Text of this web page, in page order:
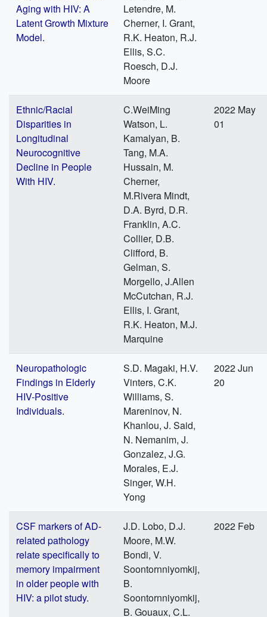
Aging with HIV: A
Latent Growth Mixture
Model.
Letendre, M.
Cherner, I. Grant,
R.K. Heaton, R.J.
Ellis, S.C.
Roesch, D.J.
Moore
Ethnic/Racial
Disparities in
Longitudinal
Neurocognitive
Decline in People
With HIV.
C.WeiMing
Watson, L.
Kamalyan, B.
Tang, M.A.
Hussain, M.
Cherner,
M.Rivera Mindt,
D.A. Byrd, D.R.
Franklin, A.C.
Collier, D.B.
Clifford, B.
Gelman, S.
Morgello, J.Allen
McCutchan, R.J.
Ellis, I. Grant,
R.K. Heaton, M.J.
Marquine
2022 May
01
Neuropathologic
Findings in Elderly
HIV-Positive
Individuals.
S.D. Magaki, H.V.
Vinters, C.K.
Williams, S.
Mareninov, N.
Khanlou, J. Said,
N. Nemanim, J.
Gonzalez, J.G.
Morales, E.J.
Singer, W.H.
Yong
2022 Jun
20
CSF markers of AD-
related pathology
relate specifically to
memory impairment
in older people with
HIV: a pilot study.
J.D. Lobo, D.J.
Moore, M.W.
Bondi, V.
Soontornniyomkij,
B.
Soontornniyomkij,
B. Gouaux, C.L.
2022 Feb